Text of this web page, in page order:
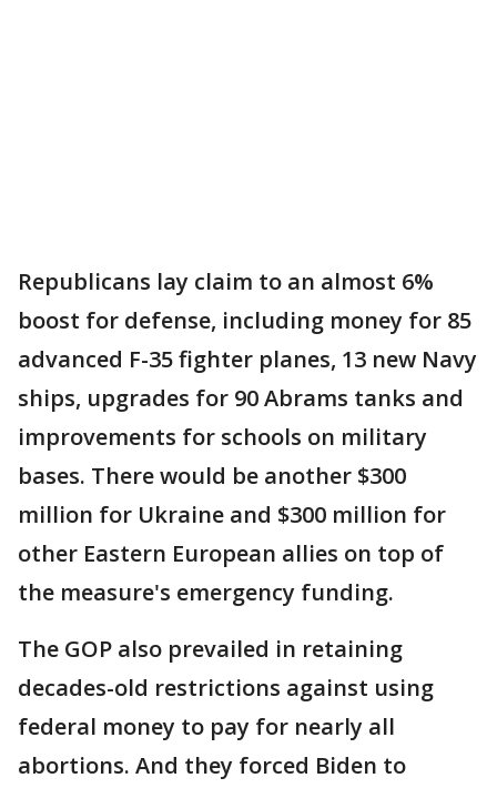
Republicans lay claim to an almost 6%
boost for defense, including money for 85
advanced F-35 fighter planes, 13 new Navy
ships, upgrades for 90 Abrams tanks and
improvements for schools on military
bases. There would be another $300
million for Ukraine and $300 million for
other Eastern European allies on top of
the measure's emergency funding.
The GOP also prevailed in retaining
decades-old restrictions against using
federal money to pay for nearly all
abortions. And they forced Biden to